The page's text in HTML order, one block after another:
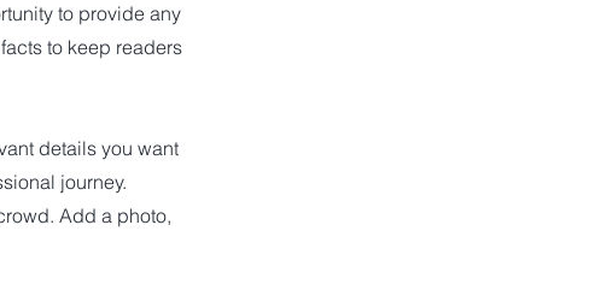
to provide any
to keep readers
details you want
journey.
Add a photo,